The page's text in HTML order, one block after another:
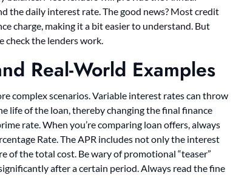
the daily interest rate. The good news? Most credit
charge, making it a bit easier to understand. But
check the lenders work.
Real-World Examples
complex scenarios. Variable interest rates can throw
life of the loan, thereby changing the final finance
rate. When you’re comparing loan offers, always
Rate. The APR includes not only the interest
of the total cost. Be wary of promotional “teaser”
after a certain period. Always read the fine